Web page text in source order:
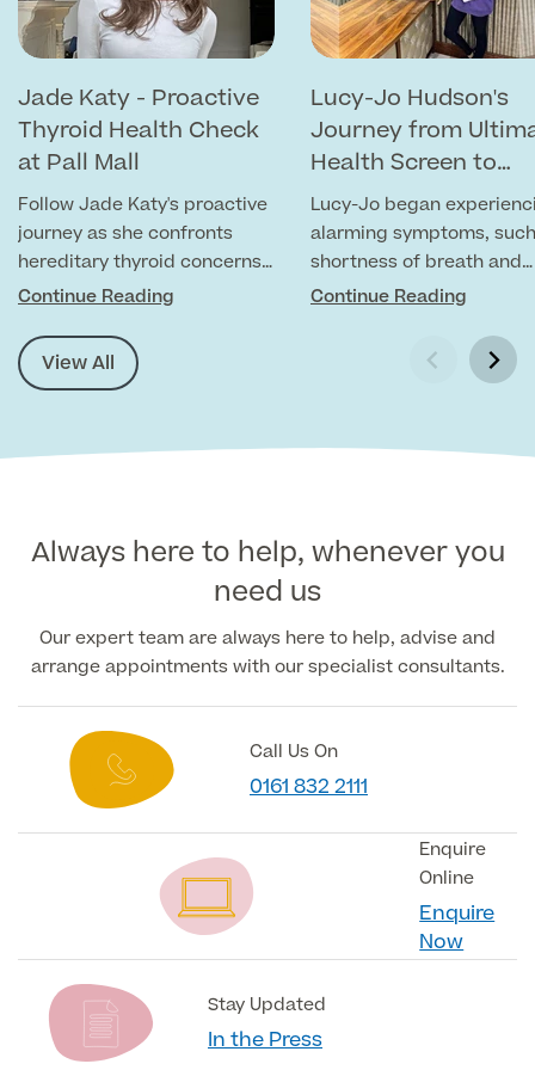
MRI Self Referral
Full list of
Specialist
services
Specialist Services
Jade Katy - Proactive
Thyroid Health Check
at Pall Mall
Follow Jade Katy's proactive
journey as she confronts
hereditary thyroid concerns
prevalent in her family.
Continue Reading
Lucy-Jo Hudson's
Journey from
Health Screen to
Chronic Anaemia
Diagnosis
Lucy-Jo began
alarming symptoms,
shortness of breath and
chest pains.
she visited us for an
Health Screen.
Continue Reading
View All
Always here to help, whenever you
need us
Our expert team are always here to help, advise and
arrange appointments with our specialist consultants.
Call Us On
0161 832 2111
Enquire
Online
Enquire
Now
Stay Updated
In the Press